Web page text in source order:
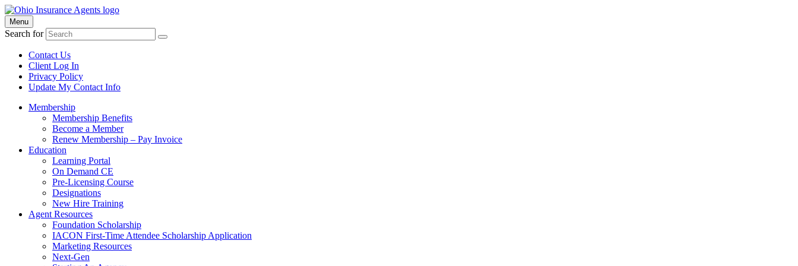
Menu
Search for
Contact Us
Client Log In
Privacy Policy
Update My Contact Info
Membership
Membership Benefits
Become a Member
Renew Membership – Pay Invoice
Education
Learning Portal
On Demand CE
Pre-Licensing Course
Designations
New Hire Training
Agent Resources
Foundation Scholarship
IACON First-Time Attendee Scholarship Application
Marketing Resources
Next-Gen